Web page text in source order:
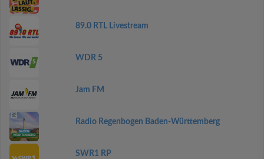
89.0 RTL Livestream
WDR 5
Jam FM
Radio Regenbogen Baden-Württemberg
SWR1 RP